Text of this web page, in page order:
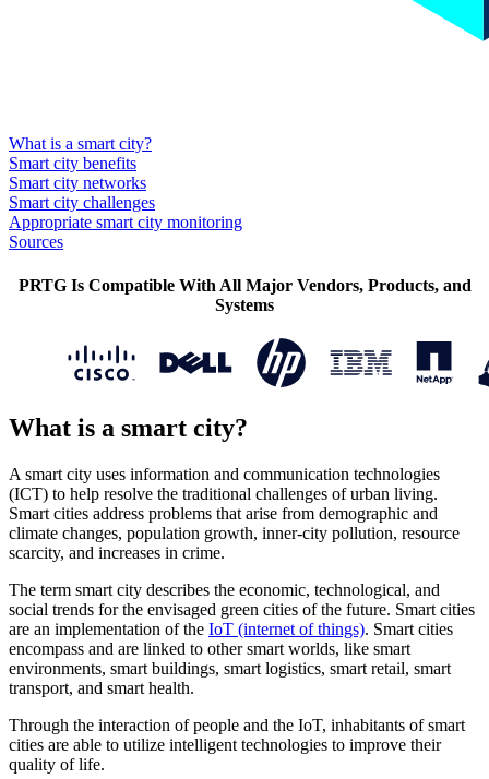
What is a smart city?
Smart city benefits
Smart city networks
Smart city challenges
Appropriate smart city monitoring
Sources
PRTG Is Compatible With All Major Vendors, Products, and
Systems
What is a smart city?
A smart city uses information and communication technologies
(ICT) to help resolve the traditional challenges of urban living.
Smart cities address problems that arise from demographic and
climate changes, population growth, inner-city pollution, resource
scarcity, and increases in crime.
The term smart city describes the economic, technological, and
social trends for the envisaged green cities of the future. Smart cities
are an implementation of the IoT (internet of things). Smart cities
encompass and are linked to other smart worlds, like smart
environments, smart buildings, smart logistics, smart retail, smart
transport, and smart health.
Through the interaction of people and the IoT, inhabitants of smart
cities are able to utilize intelligent technologies to improve their
quality of life.